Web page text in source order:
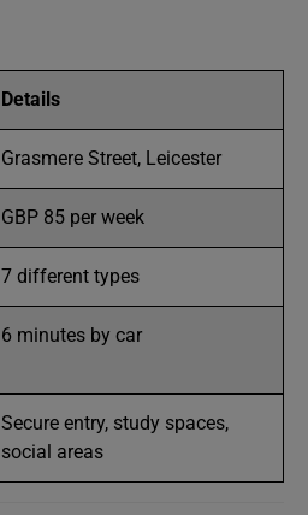
Details
Grasmere Street, Leicester
GBP 85 per week
7 different types
6 minutes by car
Secure entry, study spaces,
social areas